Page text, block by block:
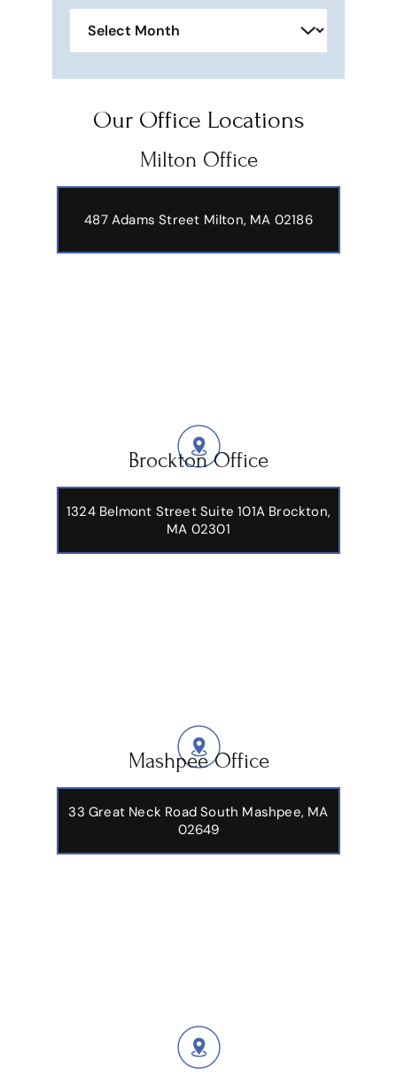
Our Office Locations
Milton Office
487 Adams Street Milton, MA 02186
Brockton Office
1324 Belmont Street Suite 101A Brockton,
MA 02301
Mashpee Office
33 Great Neck Road South Mashpee, MA
02649